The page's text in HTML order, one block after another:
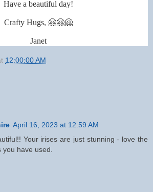
Have a beautiful day!
Crafty Hugs, 🤗🤗🤗
Janet
12:00:00 AM
April 16, 2023 at 12:59 AM
Your irises are just stunning - love the
you have used.